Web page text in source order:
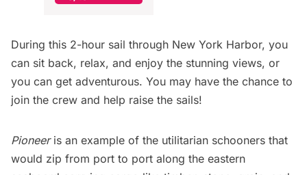
During this 2-hour sail through New York Harbor, you
can sit back, relax, and enjoy the stunning views, or
you can get adventurous. You may have the chance to
join the crew and help raise the sails!
Pioneer is an example of the utilitarian schooners that
would zip from port to port along the eastern